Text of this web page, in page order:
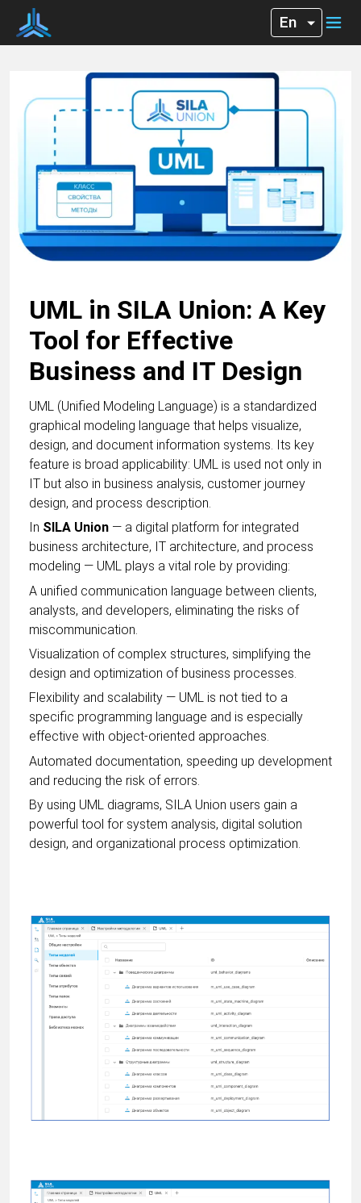
UML in SILA Union: A Key
Tool for Effective
Business and IT Design
UML (Unified Modeling Language) is a standardized
graphical modeling language that helps visualize,
design, and document information systems. Its key
feature is broad applicability: UML is used not only in
IT but also in business analysis, customer journey
design, and process description.
In SILA Union — a digital platform for integrated
business architecture, IT architecture, and process
modeling — UML plays a vital role by providing:
A unified communication language between clients,
analysts, and developers, eliminating the risks of
miscommunication.
Visualization of complex structures, simplifying the
design and optimization of business processes.
Flexibility and scalability — UML is not tied to a
specific programming language and is especially
effective with object-oriented approaches.
Automated documentation, speeding up development
and reducing the risk of errors.
By using UML diagrams, SILA Union users gain a
powerful tool for system analysis, digital solution
design, and organizational process optimization.